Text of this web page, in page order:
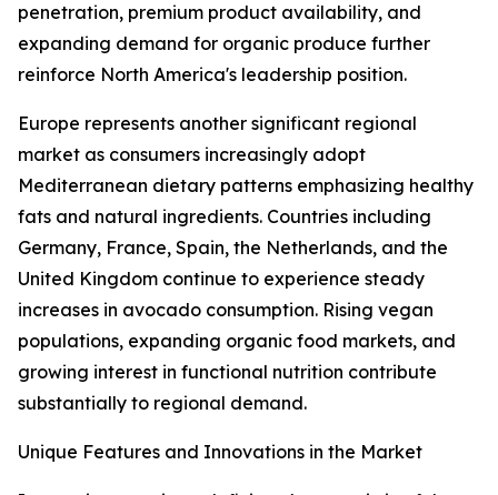
penetration, premium product availability, and
expanding demand for organic produce further
reinforce North America's leadership position.
Europe represents another significant regional
market as consumers increasingly adopt
Mediterranean dietary patterns emphasizing healthy
fats and natural ingredients. Countries including
Germany, France, Spain, the Netherlands, and the
United Kingdom continue to experience steady
increases in avocado consumption. Rising vegan
populations, expanding organic food markets, and
growing interest in functional nutrition contribute
substantially to regional demand.
Unique Features and Innovations in the Market